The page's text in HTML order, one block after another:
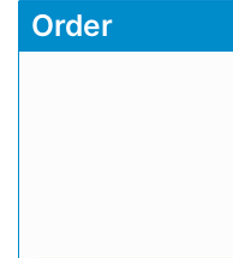
Order